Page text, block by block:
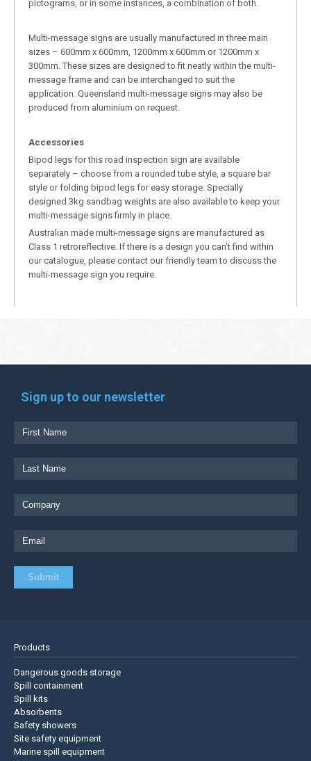
pictograms, or in some instances, a combination of both.
Multi-message signs are usually manufactured in three main
sizes – 600mm x 600mm, 1200mm x 600mm or 1200mm x
300mm. These sizes are designed to fit neatly within the multi-
message frame and can be interchanged to suit the
application. Queensland multi-message signs may also be
produced from aluminium on request.
Accessories
Bipod legs for this road inspection sign are available
separately – choose from a rounded tube style, a square bar
style or folding bipod legs for easy storage. Specially
designed 3kg sandbag weights are also available to keep your
multi-message signs firmly in place.
Australian made multi-message signs are manufactured as
Class 1 retroreflective. If there is a design you can’t find within
our catalogue, please contact our friendly team to discuss the
multi-message sign you require.
Sign up to our newsletter
Products
Dangerous goods storage
Spill containment
Spill kits
Absorbents
Safety showers
Site safety equipment
Marine spill equipment